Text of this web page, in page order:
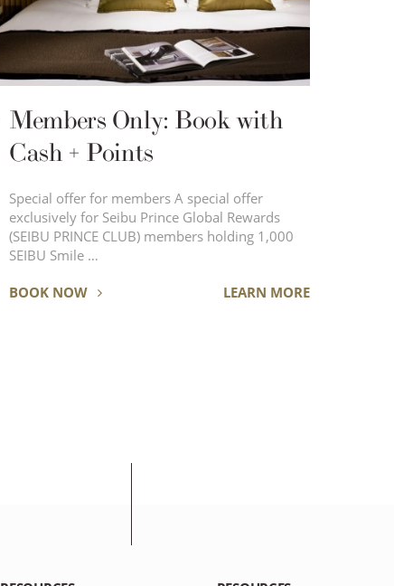
Members Only: Book with
Cash + Points
Special offer for members A special offer
exclusively for Seibu Prince Global Rewards
(SEIBU PRINCE CLUB) members holding 1,000
SEIBU Smile …
BOOK NOW LEARN MORE